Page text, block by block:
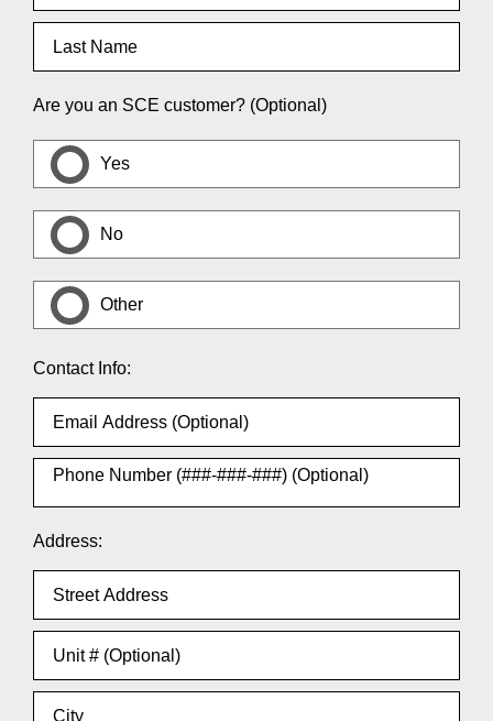
Are you an SCE customer? (Optional)
Yes
No
Other
Contact Info:
Address: